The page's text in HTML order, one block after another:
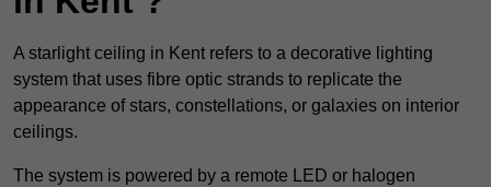
A starlight ceiling in Kent refers to a decorative lighting
system that uses fibre optic strands to replicate the
appearance of stars, constellations, or galaxies on interior
ceilings.
The system is powered by a remote LED or halogen